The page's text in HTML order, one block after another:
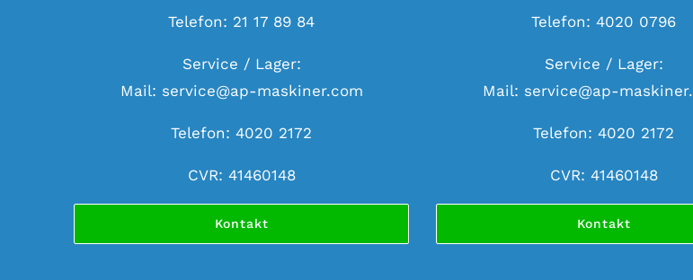
Telefon: 21 17 89 84
Service / Lager:
Mail: service@ap-maskiner.com
Telefon: 4020 2172
CVR: 41460148
Kontakt
Telefon: 4020 0796
Service / Lager:
Mail: service@ap-
Telefon: 4020 2172
CVR: 41460148
Kontakt